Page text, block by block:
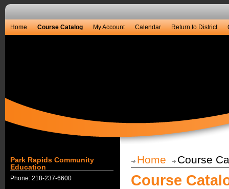
Home Course Catalog My Account Calendar Return to District
Park Rapids Community
Education
Phone: 218-237-6600
Home Course
Course